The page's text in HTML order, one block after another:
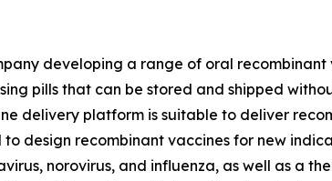
developing a range of oral
pills that can be stored and shipped
delivery platform is suitable to deliver
design recombinant vaccines for new
norovirus, and influenza, as well as a